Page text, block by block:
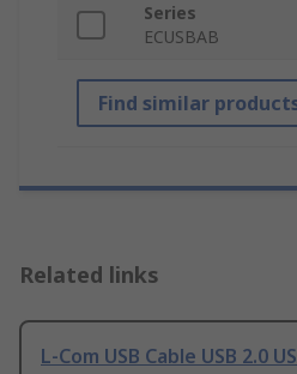
Series
ECUSBAB
Find similar
Related links
L-Com USB Cable USB 2.0